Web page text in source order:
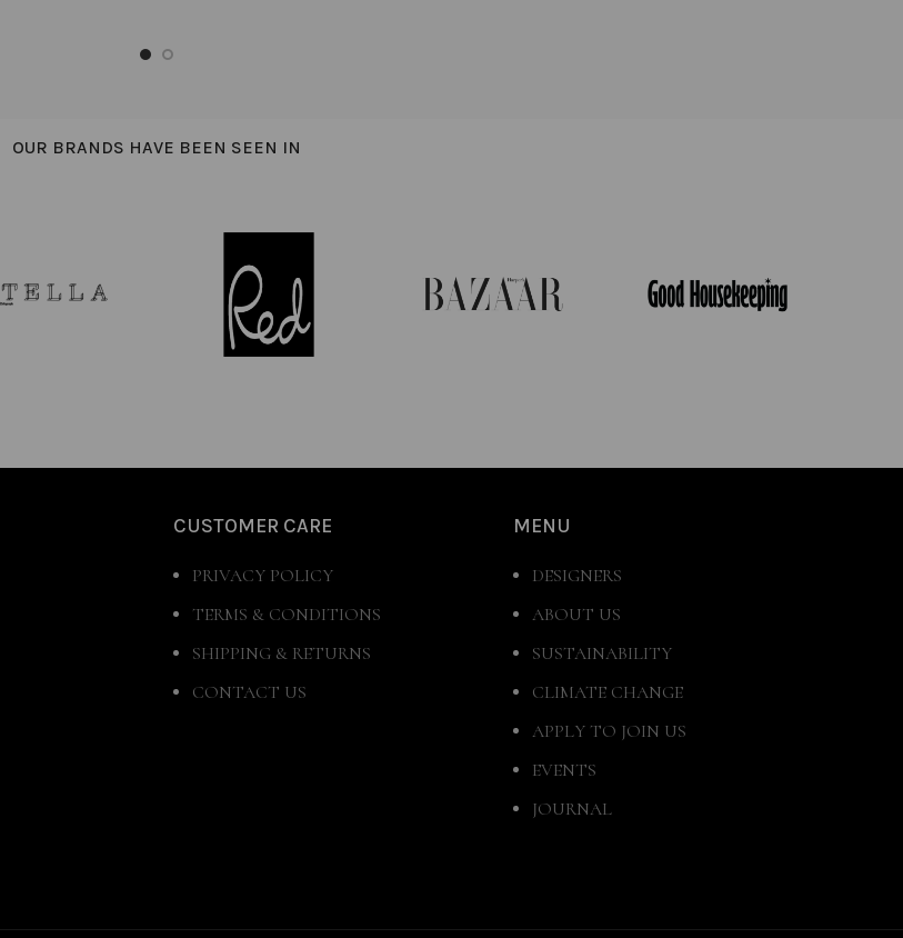
OUR BRANDS HAVE BEEN SEEN IN
CUSTOMER CARE
PRIVACY POLICY
TERMS & CONDITIONS
SHIPPING & RETURNS
CONTACT US
MENU
DESIGNERS
ABOUT US
SUSTAINABILITY
CLIMATE CHANGE
APPLY TO JOIN US
EVENTS
JOURNAL